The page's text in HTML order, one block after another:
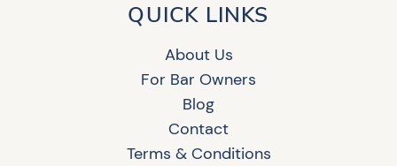
QUICK LINKS
About Us
For Bar Owners
Blog
Contact
Terms & Conditions